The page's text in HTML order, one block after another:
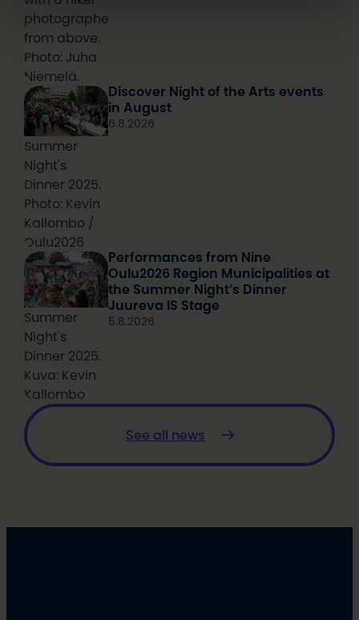
photographed
from above.
Photo: Juha
Niemelä.
Summer
Night's
Dinner 2025.
Photo: Kevin
Kallombo /
Oulu2026
Discover Night of the Arts events
in August
6.8.2026
Summer
Night's
Dinner 2025.
Kuva: Kevin
Kallombo
Performances from Nine
Oulu2026 Region Municipalities at
the Summer Night’s Dinner
Juureva IS Stage
5.8.2026
See all news